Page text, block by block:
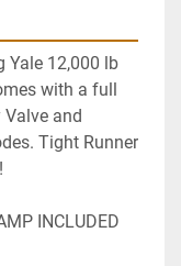
Yale 12,000 lb
with a full
and
Tight Runner
INCLUDED